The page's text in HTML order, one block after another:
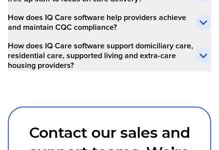
How does IQ Care software help providers achieve
and maintain CQC compliance?
How does IQ Care software support domiciliary care,
residential care, supported living and extra-care
housing providers?
Contact our sales and